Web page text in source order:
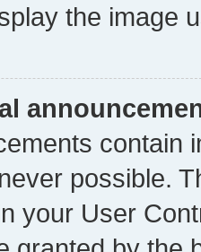
the image
contain
possible.
your User